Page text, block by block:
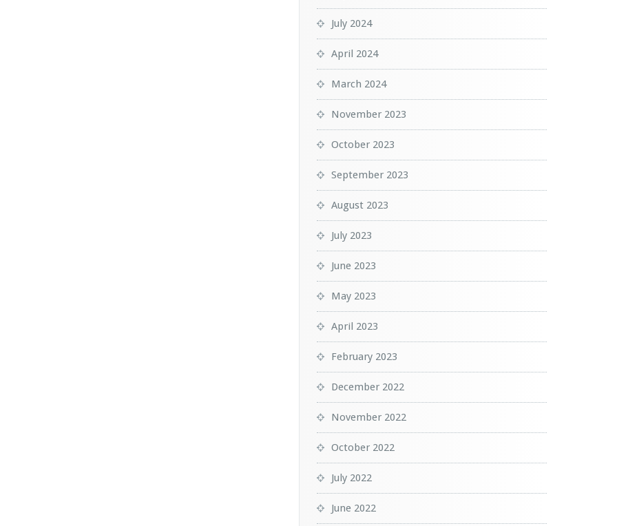
July 2024
April 2024
March 2024
November 2023
October 2023
September 2023
August 2023
July 2023
June 2023
May 2023
April 2023
February 2023
December 2022
November 2022
October 2022
July 2022
June 2022